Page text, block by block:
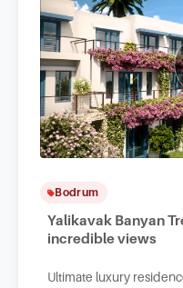
Bodrum
Yalikavak Banyan
incredible views
Ultimate luxury